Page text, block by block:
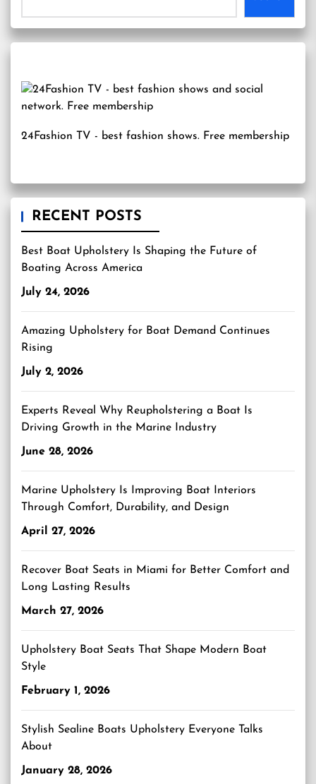
24Fashion TV - best fashion shows. Free membership
RECENT POSTS
Best Boat Upholstery Is Shaping the Future of
Boating Across America
July 24, 2026
Amazing Upholstery for Boat Demand Continues
Rising
July 2, 2026
Experts Reveal Why Reupholstering a Boat Is
Driving Growth in the Marine Industry
June 28, 2026
Marine Upholstery Is Improving Boat Interiors
Through Comfort, Durability, and Design
April 27, 2026
Recover Boat Seats in Miami for Better Comfort and
Long Lasting Results
March 27, 2026
Upholstery Boat Seats That Shape Modern Boat
Style
February 1, 2026
Stylish Sealine Boats Upholstery Everyone Talks
About
January 28, 2026